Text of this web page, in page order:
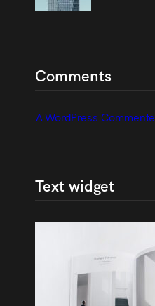
Comments
A WordPress
Text widget